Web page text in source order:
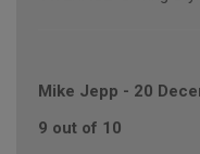
Mike Jepp - 20
9 out of 10